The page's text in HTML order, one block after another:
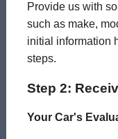
Provide us with
such as make,
initial information
steps.
Step 2:
Your Car's